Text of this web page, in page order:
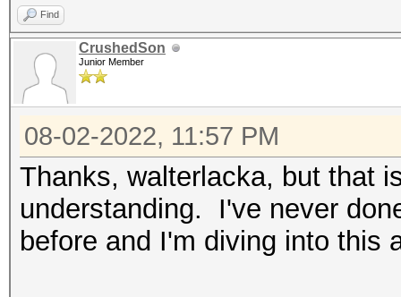
Find
CrushedSon
Junior Member
08-02-2022, 11:57 PM
Thanks, walterlacka, but that
understanding. I've never
before and I'm diving into this